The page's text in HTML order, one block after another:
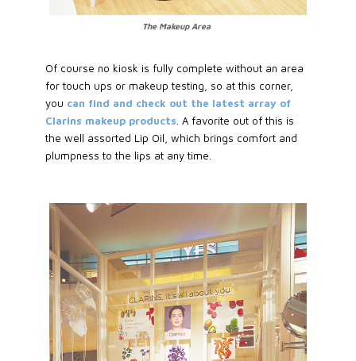
The Makeup Area
Of course no kiosk is fully complete without an area
for touch ups or makeup testing, so at this corner,
you can find and check out the latest array of
Clarins makeup products . A favorite out of this is
the well assorted Lip Oil, which brings comfort and
plumpness to the lips at any time.